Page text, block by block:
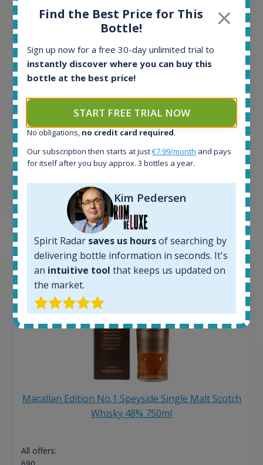
In-stock e-shops:
32
Active auctions:
Completed auctions:
1379
Average price today:
263
Average price 6 months ago:
6 month price increase:
Macallan Edition No.1 Speyside Single Malt Scotch
Whisky 48% 750ml
All offers:
Find the Best Price for This
Bottle!
Sign up now for a free 30-day unlimited trial to
instantly discover where you can buy this
bottle at the best price!
START FREE TRIAL NOW
No obligations, no credit card required.
Our subscription then starts at just€7.99/month and pays
for itself after you buy approx. 3 bottles a year.
Kim Pedersen
Spirit Radar saves us hoursof searching by
delivering bottle information in seconds. It's
an intuitive tool that keeps us updated on
the market.